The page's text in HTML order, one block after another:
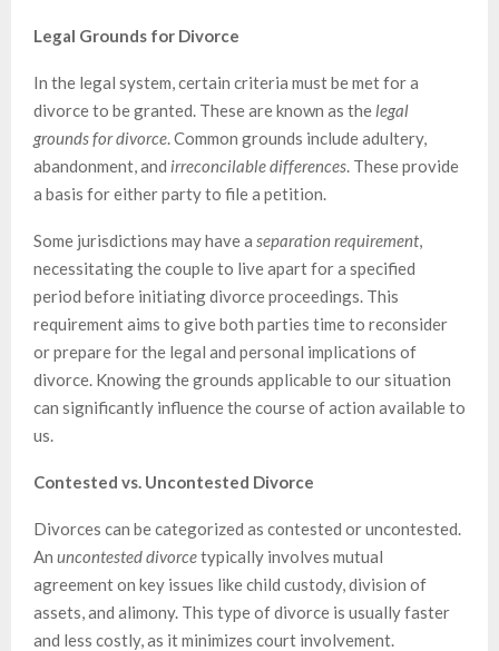
Legal Grounds for Divorce
In the legal system, certain criteria must be met for a
divorce to be granted. These are known as the legal
grounds for divorce . Common grounds include adultery,
abandonment, and irreconcilable differences . These provide
a basis for either party to file a petition.
Some jurisdictions may have a separation requirement
necessitating the couple to live apart for a specified
period before initiating divorce proceedings. This
requirement aims to give both parties time to reconsider
or prepare for the legal and personal implications of
divorce. Knowing the grounds applicable to our situation
can significantly influence the course of action available to
us.
Contested vs. Uncontested Divorce
Divorces can be categorized as contested or uncontested.
An uncontested divorcetypically involves mutual
agreement on key issues like child custody, division of
assets, and alimony. This type of divorce is usually faster
and less costly, as it minimizes court involvement.